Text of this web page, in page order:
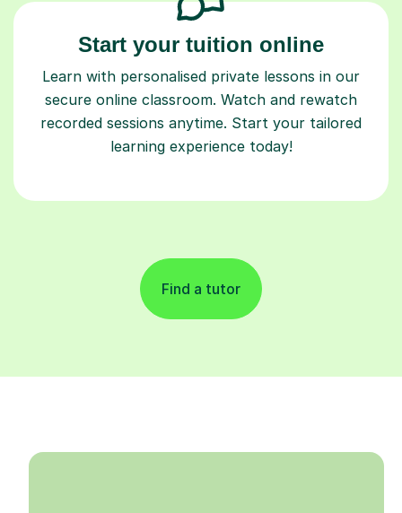
Start your tuition online
Learn with personalised private lessons in our
secure online classroom. Watch and rewatch
recorded sessions anytime. Start your tailored
learning experience today!
Find a tutor